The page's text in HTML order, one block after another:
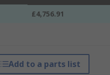
£4,756.91
Add to a parts list